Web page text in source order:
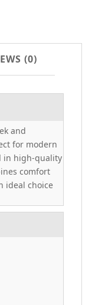
(0)
and
for modern
in high-quality
comfort
ideal choice